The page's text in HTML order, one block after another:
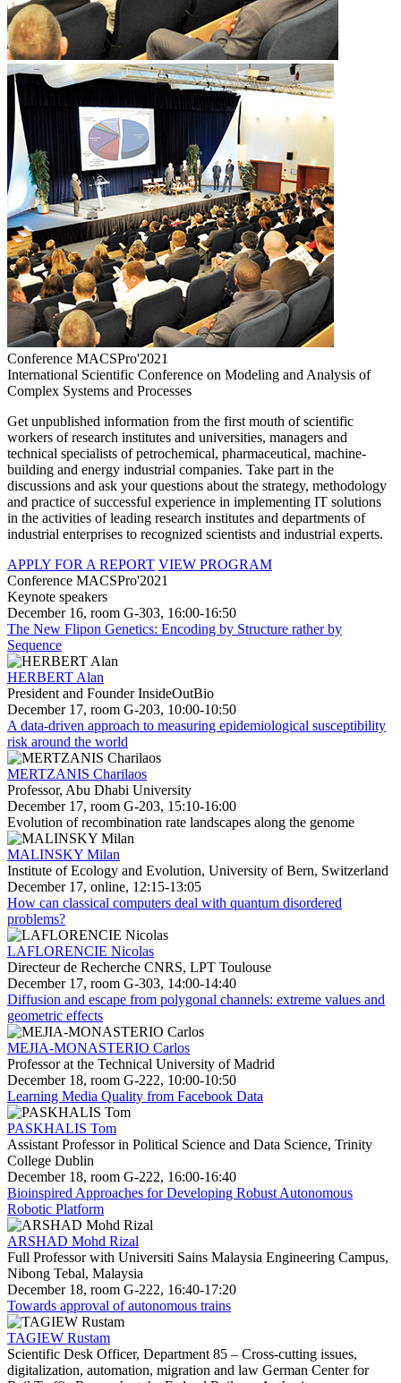
Conference MACSPro'2021
International Scientific Conference on Modeling and Analysis of
Complex Systems and Processes
Get unpublished information from the first mouth of scientific
workers of research institutes and universities, managers and
technical specialists of petrochemical, pharmaceutical, machine-
building and energy industrial companies. Take part in the
discussions and ask your questions about the strategy, methodology
and practice of successful experience in implementing IT solutions
in the activities of leading research institutes and departments of
industrial enterprises to recognized scientists and industrial experts.
APPLY FOR A REPORT VIEW PROGRAM
Conference MACSPro'2021
Keynote speakers
December 16, room G-303, 16:00-16:50
The New Flipon Genetics: Encoding by Structure rather by
Sequence
HERBERT Alan
President and Founder InsideOutBio
December 17, room G-203, 10:00-10:50
A data-driven approach to measuring epidemiological susceptibility
risk around the world
MERTZANIS Charilaos
Professor, Abu Dhabi University
December 17, room G-203, 15:10-16:00
Evolution of recombination rate landscapes along the genome
MALINSKY Milan
Institute of Ecology and Evolution, University of Bern, Switzerland
December 17, online, 12:15-13:05
How can classical computers deal with quantum disordered
problems?
LAFLORENCIE Nicolas
Directeur de Recherche CNRS, LPT Toulouse
December 17, room G-303, 14:00-14:40
Diffusion and escape from polygonal channels: extreme values and
geometric effects
MEJIA-MONASTERIO Carlos
Professor at the Technical University of Madrid
December 18, room G-222, 10:00-10:50
Learning Media Quality from Facebook Data
PASKHALIS Tom
Assistant Professor in Political Science and Data Science, Trinity
College Dublin
December 18, room G-222, 16:00-16:40
Bioinspired Approaches for Developing Robust Autonomous
Robotic Platform
ARSHAD Mohd Rizal
Full Professor with Universiti Sains Malaysia Engineering Campus,
Nibong Tebal, Malaysia
December 18, room G-222, 16:40-17:20
Towards approval of autonomous trains
TAGIEW Rustam
Scientific Desk Officer, Department 85 – Cross-cutting issues,
digitalization, automation, migration and law German Center for